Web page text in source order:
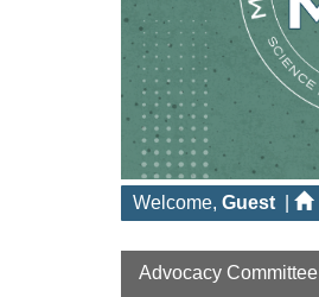
Welcome, Guest
Advocacy Committee